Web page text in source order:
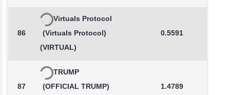
86
Virtuals Protocol
(Virtuals Protocol)
(VIRTUAL)
0.5591
87
TRUMP
(OFFICIAL TRUMP)
1.4789